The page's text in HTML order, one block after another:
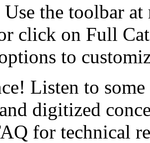
the toolbar
click on Full
to
Listen to
digitized
for technical